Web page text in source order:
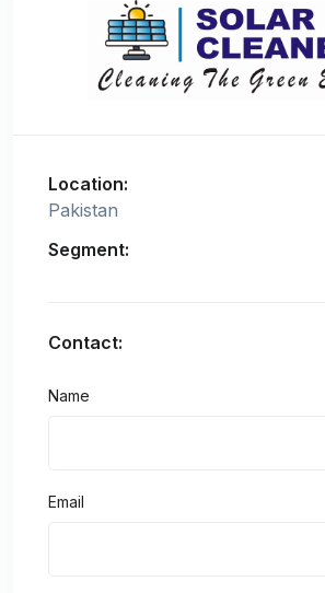
Location:
Pakistan
Segment:
Contact:
Name
Email